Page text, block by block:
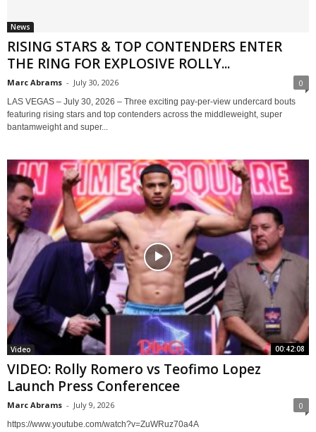
News
RISING STARS & TOP CONTENDERS ENTER
THE RING FOR EXPLOSIVE ROLLY...
Marc Abrams - July 30, 2026 0
LAS VEGAS – July 30, 2026 – Three exciting pay-per-view undercard bouts
featuring rising stars and top contenders across the middleweight, super
bantamweight and super...
00:42:08
Video
VIDEO: Rolly Romero vs Teofimo Lopez
Launch Press Conferencee
Marc Abrams - July 9, 2026 0
https://www.youtube.com/watch?v=ZuWRuz70a4A